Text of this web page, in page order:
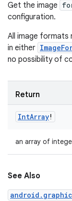
Get the image
configuration.
All image formats
in either
no possibility of
Return
IntArray!
an array of
See Also